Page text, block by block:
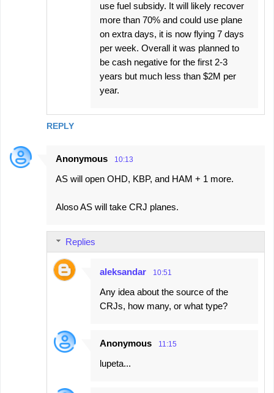
REPLY
use fuel subsidy. It will likely recover
more than 70% and could use plane
on extra days, it is now flying 7 days
per week. Overall it was planned to
be cash negative for the first 2-3
years but much less than $2M per
year.
Anonymous 10:13
AS will open OHD, KBP, and HAM + 1 more.
Aloso AS will take CRJ planes.
Replies
aleksandar 10:51
Any idea about the source of the
CRJs, how many, or what type?
Anonymous 11:15
lupeta...